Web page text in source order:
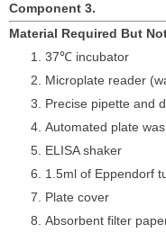
Component 3.
Material Required But
37℃ incubator
Microplate reader
Precise pipette and
Automated plate
ELISA shaker
1.5ml of Eppendorf
Plate cover
Absorbent filter